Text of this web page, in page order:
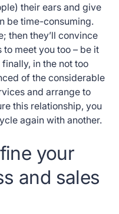
their ears and give
be time-consuming.
then they’ll convince
meet you too – be it
in the not too
of the considerable
and arrange to
this relationship, you
again with another.
your
and sales